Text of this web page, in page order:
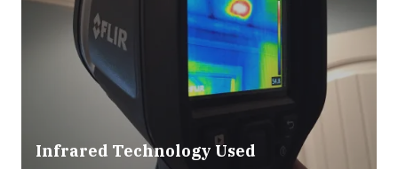
Infrared Technology Used